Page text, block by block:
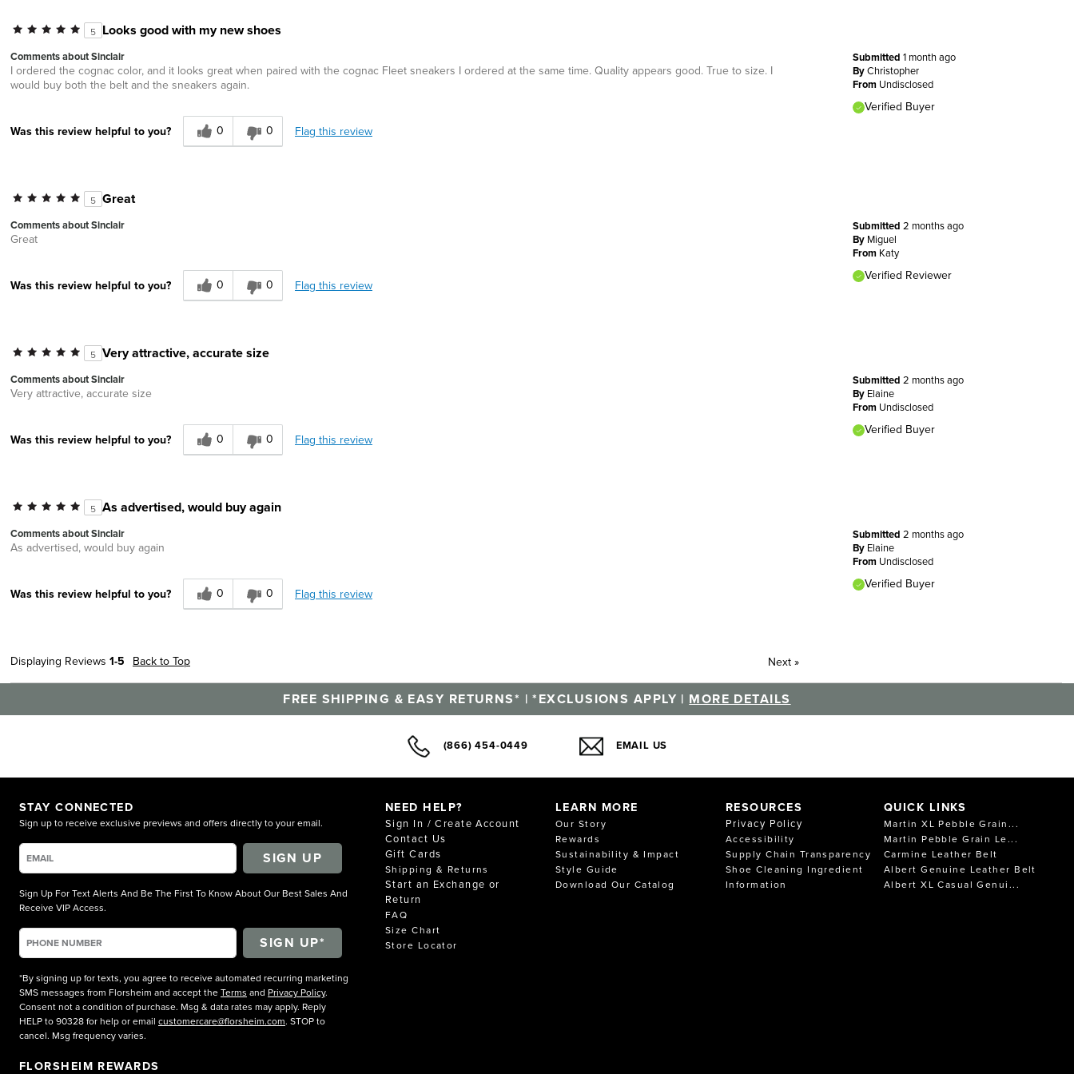
5 Looks good with my new shoes
Submitted 1 month ago
ByChristopher
From Undisclosed
Verified Buyer
Comments about Sinclair
I ordered the cognac color, and it looks great when paired with the cognac Fleet sneakers I ordered at the same time. Quality appears good. True to size. I
would buy both the belt and the sneakers again.
Was this review helpful to you? 0 0 Flag this review
5 Great
Submitted 2 months ago
By Miguel
From Katy
Verified Reviewer
Comments about Sinclair
Great
Was this review helpful to you? 0 0 Flag this review
5 Very attractive, accurate size
Submitted 2 months ago
By Elaine
From Undisclosed
Verified Buyer
Comments about Sinclair
Very attractive, accurate size
Was this review helpful to you? 0 0 Flag this review
5 As advertised, would buy again
Submitted 2 months ago
By Elaine
From Undisclosed
Verified Buyer
Comments about Sinclair
As advertised, would buy again
Was this review helpful to you? 0 0 Flag this review
Displaying Reviews 1-5 Back to Top Next »
FREE SHIPPING & EASY RETURNS* | *EXCLUSIONS APPLY | MORE DETAILS
(866) 454-0449 EMAIL US
STAY CONNECTED
Sign up to receive exclusive previews and offers directly to your email.
SIGN UP
Sign Up For Text Alerts And Be The First To Know About Our Best Sales And
Receive VIP Access.
*By signing up for texts, you agree to receive automated recurring marketing
SMS messages from Florsheim and accept theTerms and Privacy Policy.
Consent not a condition of purchase. Msg & data rates may apply. Reply
HELP to 90328 for help or email customercare@florsheim.com. STOP to
cancel. Msg frequency varies.
FLORSHEIM REWARDS
NEED HELP?
Sign In / Create Account
Contact Us
Gift Cards
Shipping & Returns
Start an Exchange or
Return
FAQ
Size Chart
Store Locator
LEARN MORE
Our Story
Rewards
Sustainability & Impact
Style Guide
Download Our Catalog
RESOURCES
Privacy Policy
Accessibility
Supply Chain Transparency
Shoe Cleaning Ingredient
Information
QUICK LINKS
Martin XL Pebble Grain...
Martin Pebble Grain Le...
Carmine Leather Belt
Albert Genuine Leather Belt
Albert XL Casual Genui...